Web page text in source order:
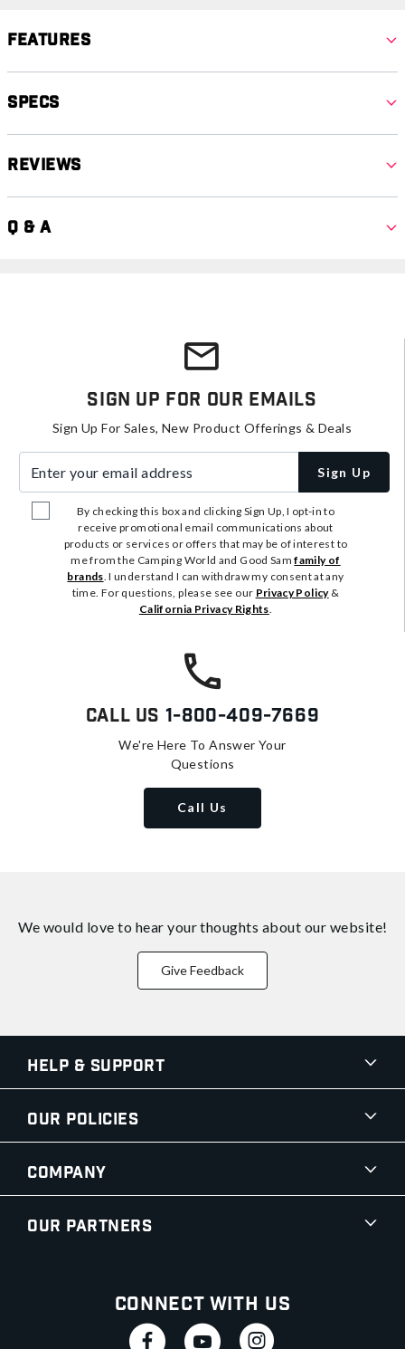
Features
Specs
Reviews
Q & A
Sign Up For Our Emails
Sign Up For Sales, New Product Offerings & Deals
Sign Up
By checking this box and clicking Sign Up, I opt-in to
receive promotional email communications about
products or services or offers that may be of interest to
me from the Camping World and Good Samfamily of
brands. I understand I can withdraw my consent at any
time. For questions, please see our Privacy Policy&
California Privacy Rights.
Call Us 1-800-409-7669
We're Here To Answer Your
Questions
Call Us
We would love to hear your thoughts about our website!
Give Feedback
Help & Support
Our Policies
Company
Our Partners
Connect With Us